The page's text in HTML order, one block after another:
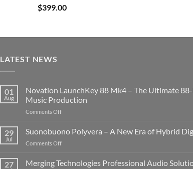
$399.00
LATEST NEWS
01
Aug
Novation LaunchKey 88 Mk4 – The Ultimate
Music Production
Comments Offon
LaunchKey
88
Mk4
The
29
Jul
Suonobuono Polyvera – A New Era of Hybrid
Comments Offon
Polyvera
27
Merging Technologies Professional Audio